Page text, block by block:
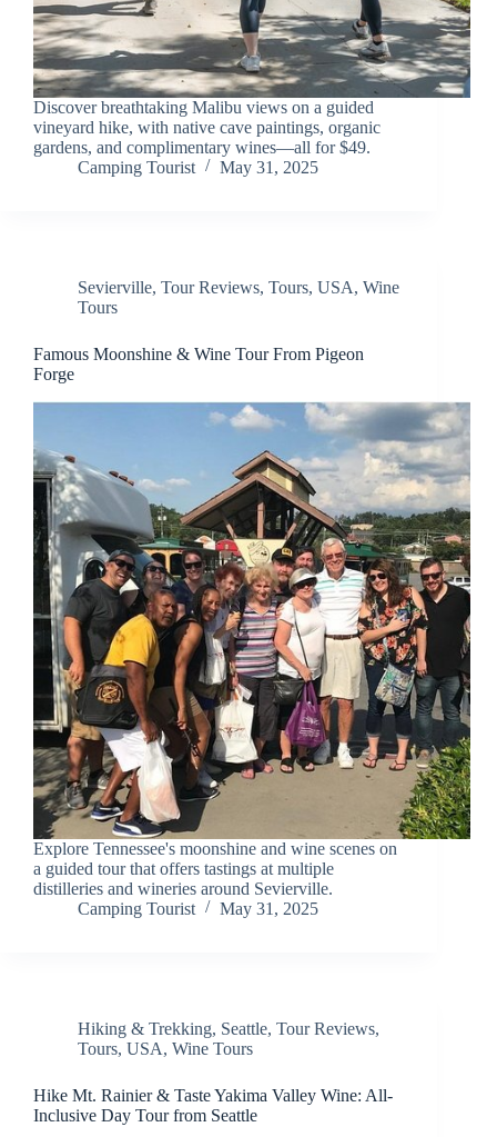
Discover breathtaking Malibu views on a guided
vineyard hike, with native cave paintings, organic
gardens, and complimentary wines—all for $49.
Camping Tourist
May 31, 2025
Sevierville, Tour Reviews, Tours, USA, Wine
Tours
Famous Moonshine & Wine Tour From Pigeon
Forge
Explore Tennessee's moonshine and wine scenes on
a guided tour that offers tastings at multiple
distilleries and wineries around Sevierville.
Camping Tourist
May 31, 2025
Hiking & Trekking, Seattle, Tour Reviews,
Tours, USA, Wine Tours
Hike Mt. Rainier & Taste Yakima Valley Wine: All-
Inclusive Day Tour from Seattle